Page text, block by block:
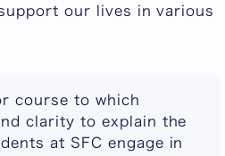
our lives in various
course to which
clarity to explain the
at SFC engage in